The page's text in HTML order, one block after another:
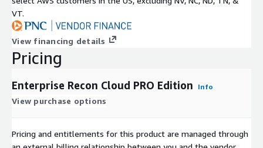
VT.
View financing details
Pricing
Enterprise Recon Cloud PRO Edition Info
View purchase options
Pricing and entitlements for this product are managed through